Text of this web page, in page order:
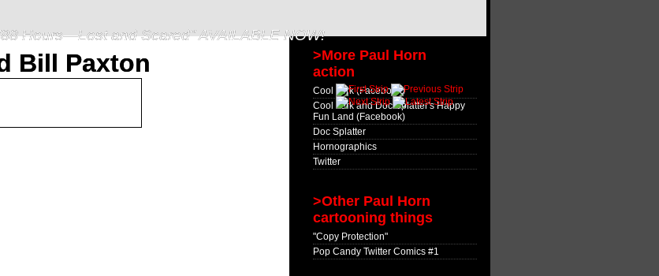
Hours—Lost and Scared" AVAILABLE NOW!
Bill Paxton
>More Paul Horn
action
Cool Jerk (Facebook)
Cool Jerk and Doc Splatter's Happy
Fun Land (Facebook)
Doc Splatter
Hornographics
Twitter
>Other Paul Horn
cartooning things
"Copy Protection"
Pop Candy Twitter Comics #1